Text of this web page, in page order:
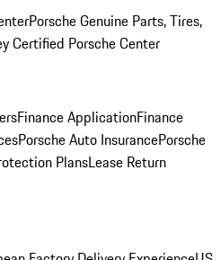
Porsche Genuine Parts, Tires,
Certified Porsche Center
Finance ApplicationFinance
Porsche Auto InsurancePorsche
PlansLease Return